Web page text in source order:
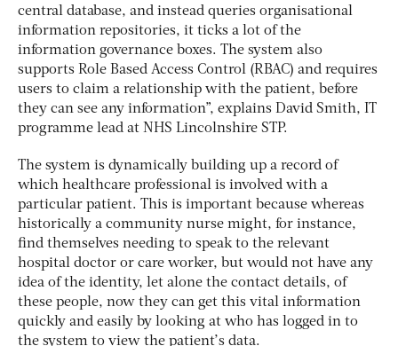
central database, and instead queries organisational
information repositories, it ticks a lot of the
information governance boxes. The system also
supports Role Based Access Control (RBAC) and requires
users to claim a relationship with the patient, before
they can see any information”, explains David Smith, IT
programme lead at NHS Lincolnshire STP.
The system is dynamically building up a record of
which healthcare professional is involved with a
particular patient. This is important because whereas
historically a community nurse might, for instance,
find themselves needing to speak to the relevant
hospital doctor or care worker, but would not have any
idea of the identity, let alone the contact details, of
these people, now they can get this vital information
quickly and easily by looking at who has logged in to
the system to view the patient’s data.